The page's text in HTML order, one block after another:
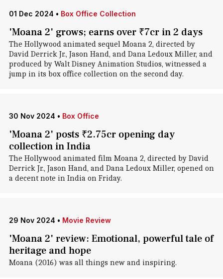
01 Dec 2024 • Box Office Collection
'Moana 2' grows; earns over ₹7cr in 2 days
The Hollywood animated sequel Moana 2, directed by
David Derrick Jr., Jason Hand, and Dana Ledoux Miller, and
produced by Walt Disney Animation Studios, witnessed a
jump in its box office collection on the second day.
30 Nov 2024 • Box Office
'Moana 2' posts ₹2.75cr opening day
collection in India
The Hollywood animated film Moana 2, directed by David
Derrick Jr., Jason Hand, and Dana Ledoux Miller, opened on
a decent note in India on Friday.
29 Nov 2024 • Movie Review
'Moana 2' review: Emotional, powerful tale of
heritage and hope
Moana (2016) was all things new and inspiring.